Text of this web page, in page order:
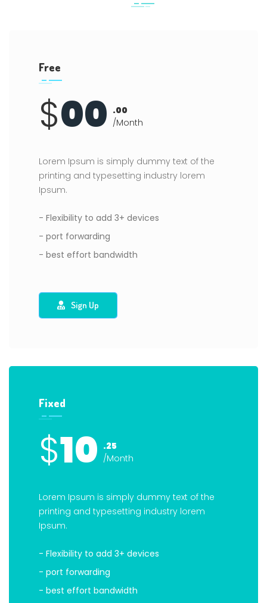
Free
$00 .00
/Month
Lorem Ipsum is simply dummy text of the
printing and typesetting industry lorem
Ipsum.
- Flexibility to add 3+ devices
- port forwarding
- best effort bandwidth
Sign Up
Fixed
$10 .25
/Month
Lorem Ipsum is simply dummy text of the
printing and typesetting industry lorem
Ipsum.
- Flexibility to add 3+ devices
- port forwarding
- best effort bandwidth